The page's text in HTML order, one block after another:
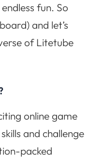
fun. So
and let’s
of Litetube
online game
and challenge
packed